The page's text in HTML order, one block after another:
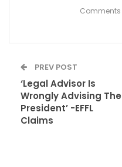
Comments
PREV POST
‘Legal Advisor Is
Wrongly Advising The
President’ -EFFL
Claims